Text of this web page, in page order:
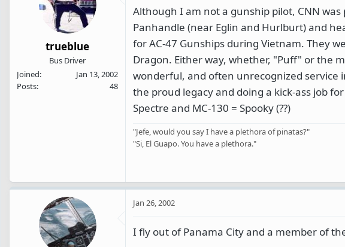
trueblue
Bus Driver
Joined
Jan 13, 2002
Posts
48
Although I am not a gunship pilot, CNN
Panhandle (near Eglin and Hurlburt) and
for AC-47 Gunships during Vietnam. They
Dragon. Either way, whether, "Puff" or the
wonderful, and often unrecognized service
the proud legacy and doing a kick-ass job
Spectre and MC-130 = Spooky (??)
"Jefe, would you say I have a plethora of pinatas?"
"Si, El Guapo. You have a plethora."
Jan 26, 2002
I fly out of Panama City and a member of